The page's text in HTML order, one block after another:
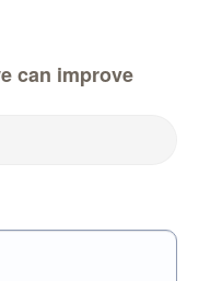
can improve